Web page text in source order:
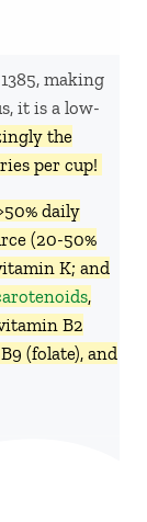
making
it is a low-
the
per cup!
daily
(20-50%
K; and
,
B2
(folate), and